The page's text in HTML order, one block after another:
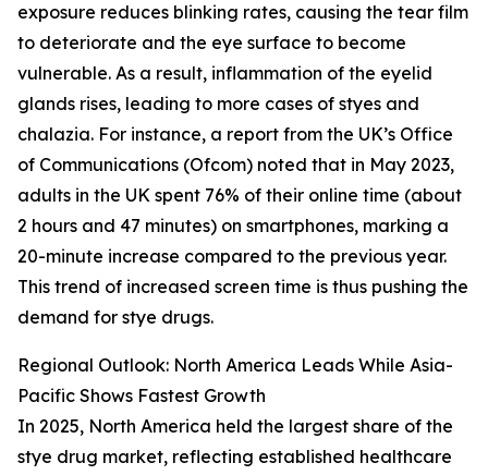
exposure reduces blinking rates, causing the tear film
to deteriorate and the eye surface to become
vulnerable. As a result, inflammation of the eyelid
glands rises, leading to more cases of styes and
chalazia. For instance, a report from the UK’s Office
of Communications (Ofcom) noted that in May 2023,
adults in the UK spent 76% of their online time (about
2 hours and 47 minutes) on smartphones, marking a
20-minute increase compared to the previous year.
This trend of increased screen time is thus pushing the
demand for stye drugs.
Regional Outlook: North America Leads While Asia-
Pacific Shows Fastest Growth
In 2025, North America held the largest share of the
stye drug market, reflecting established healthcare